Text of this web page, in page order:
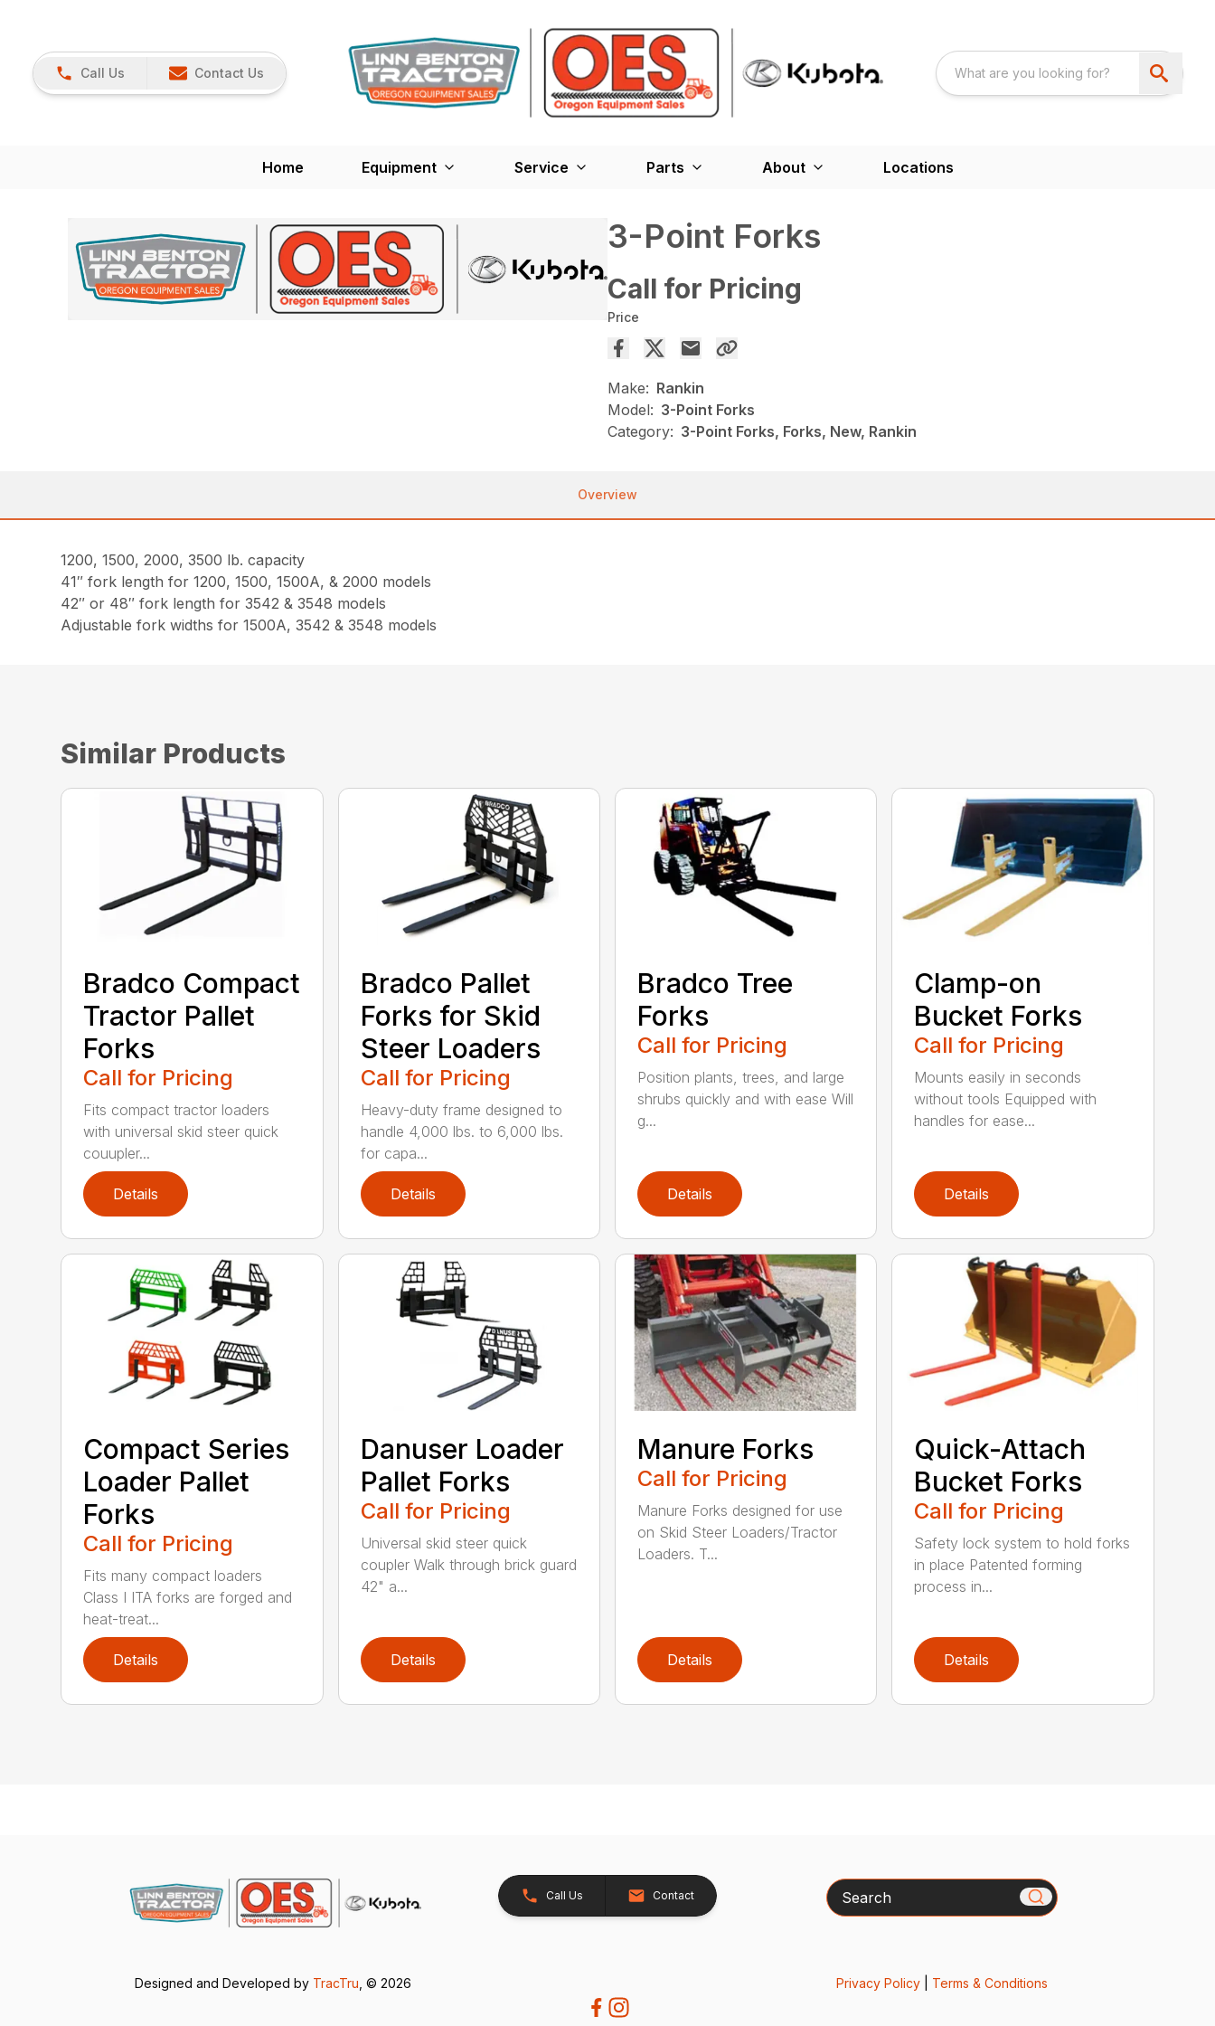
Call Us Contact Us
Home Equipment Service Parts About Locations
3-Point Forks
Call for Pricing
Price
Make: Rankin
Model: 3-Point Forks
Category: 3-Point Forks, Forks, New, Rankin
Overview
1200, 1500, 2000, 3500 lb. capacity
41″ fork length for 1200, 1500, 1500A, & 2000 models
42″ or 48″ fork length for 3542 & 3548 models
Adjustable fork widths for 1500A, 3542 & 3548 models
Similar Products
Bradco Compact
Tractor Pallet
Forks
Call for Pricing
Fits compact tractor loaders
with universal skid steer quick
couupler...
Details
Bradco Pallet
Forks for Skid
Steer Loaders
Call for Pricing
Heavy-duty frame designed to
handle 4,000 lbs. to 6,000 lbs.
for capa...
Details
Bradco Tree
Forks
Call for Pricing
Position plants, trees, and large
shrubs quickly and with ease Will
g...
Details
Clamp-on
Bucket Forks
Call for Pricing
Mounts easily in seconds
without tools Equipped with
handles for ease...
Details
Compact Series
Loader Pallet
Forks
Call for Pricing
Fits many compact loaders
Class I ITA forks are forged and
heat-treat...
Details
Danuser Loader
Pallet Forks
Call for Pricing
Universal skid steer quick
coupler Walk through brick guard
42" a...
Details
Manure Forks
Call for Pricing
Manure Forks designed for use
on Skid Steer Loaders/Tractor
Loaders. T...
Details
Quick-Attach
Bucket Forks
Call for Pricing
Safety lock system to hold forks
in place Patented forming
process in...
Details
Call Us Contact Search
Designed and Developed by TracTru , © 2026 Privacy Policy| Terms & Conditions